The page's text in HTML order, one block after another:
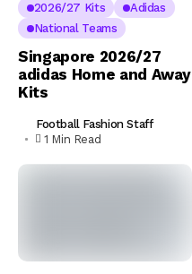
2026/27 Kits
Adidas
National Teams
Singapore 2026/27
adidas Home and Away
Kits
Football Fashion Staff
1 Min Read